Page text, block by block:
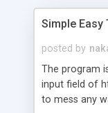
Simple Easy
posted by
The program
input field of
to mess any